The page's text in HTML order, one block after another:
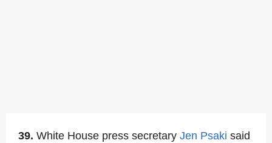
39. White House press secretary Jen Psaki said